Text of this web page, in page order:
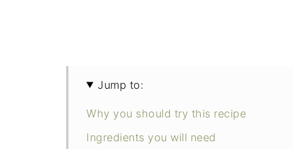
Jump to:
Why you should try this recipe
Ingredients you will need